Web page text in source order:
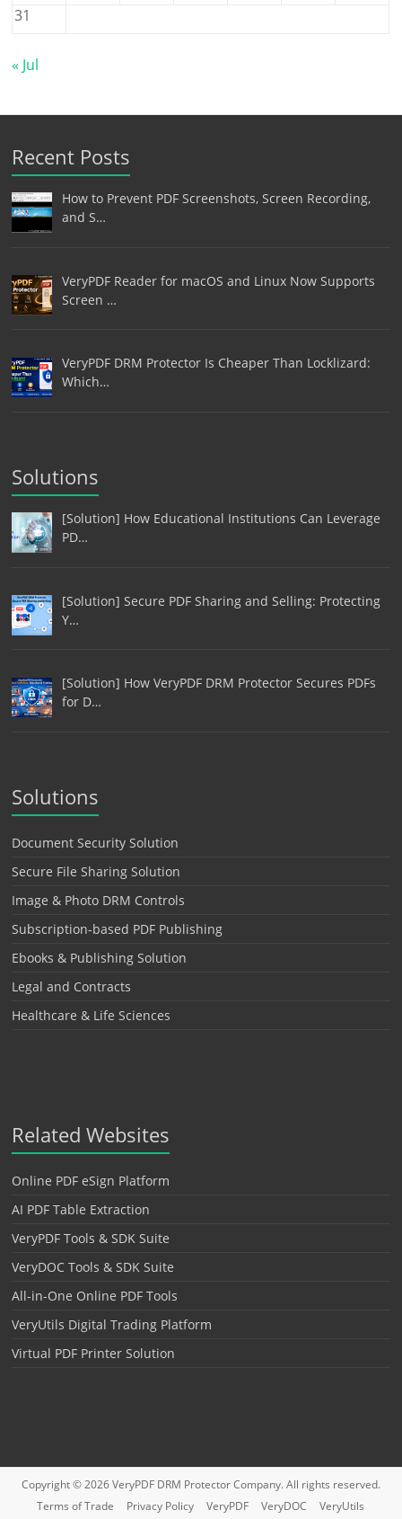
31
« Jul
Recent Posts
How to Prevent PDF Screenshots, Screen Recording,
and S…
VeryPDF Reader for macOS and Linux Now Supports
Screen …
VeryPDF DRM Protector Is Cheaper Than Locklizard:
Which…
Solutions
[Solution] How Educational Institutions Can Leverage
PD…
[Solution] Secure PDF Sharing and Selling: Protecting
Y…
[Solution] How VeryPDF DRM Protector Secures PDFs
for D…
Solutions
Document Security Solution
Secure File Sharing Solution
Image & Photo DRM Controls
Subscription-based PDF Publishing
Ebooks & Publishing Solution
Legal and Contracts
Healthcare & Life Sciences
Related Websites
Online PDF eSign Platform
AI PDF Table Extraction
VeryPDF Tools & SDK Suite
VeryDOC Tools & SDK Suite
All-in-One Online PDF Tools
VeryUtils Digital Trading Platform
Virtual PDF Printer Solution
Copyright © 2026VeryPDF DRM ProtectorCompany. All rights reserved.
Terms of Trade
Privacy Policy VeryPDF VeryDOC
VeryUtils